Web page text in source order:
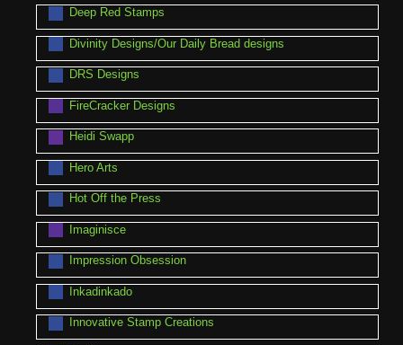
Deep Red Stamps
Divinity Designs/Our Daily Bread designs
DRS Designs
FireCracker Designs
Heidi Swapp
Hero Arts
Hot Off the Press
Imaginisce
Impression Obsession
Inkadinkado
Innovative Stamp Creations